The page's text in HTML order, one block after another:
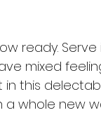
ready. Serve
mixed
this
whole new